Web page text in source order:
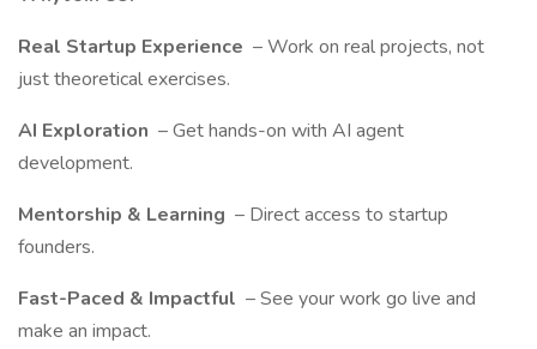
Real Startup Experience – Work on real projects, not
just theoretical exercises.
AI Exploration – Get hands-on with AI agent
development.
Mentorship & Learning – Direct access to startup
founders.
Fast-Paced & Impactful – See your work go live and
make an impact.